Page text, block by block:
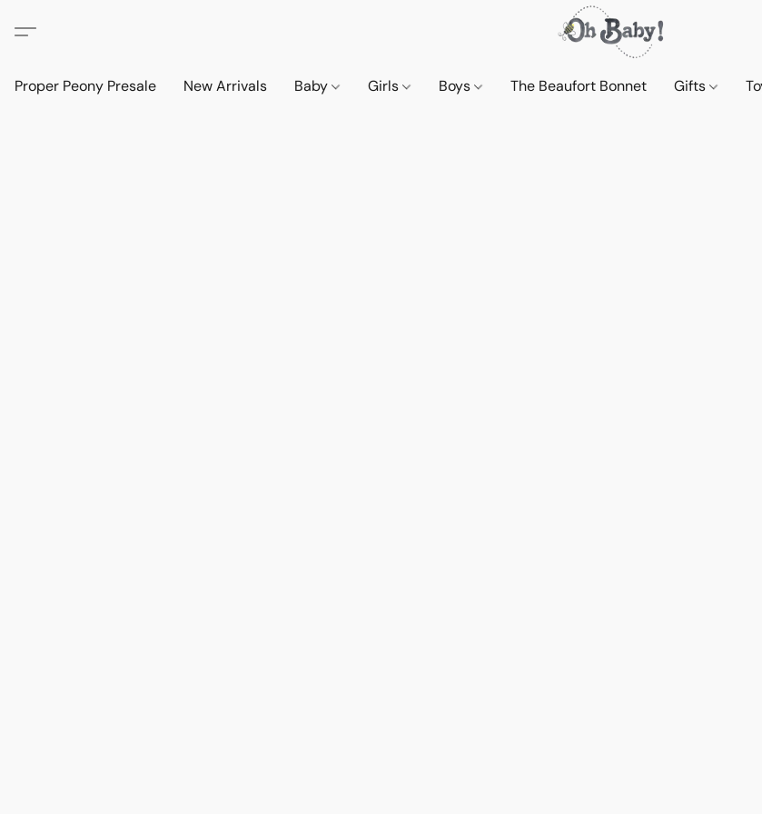
Proper Peony Presale New Arrivals Baby Girls Boys The Beaufort Bonnet Gifts